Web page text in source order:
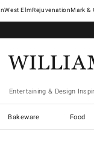
West ElmRejuvenationMark &
Entertaining & Design
Bakeware Food